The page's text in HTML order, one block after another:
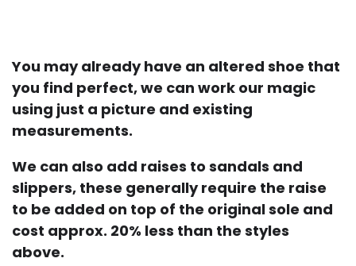
You may already have an altered shoe that
you find perfect, we can work our magic
using just a picture and existing
measurements.
We can also add raises to sandals and
slippers, these generally require the raise
to be added on top of the original sole and
cost approx. 20% less than the styles
above.